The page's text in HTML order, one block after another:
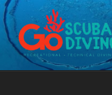
Skip
to
content
GO